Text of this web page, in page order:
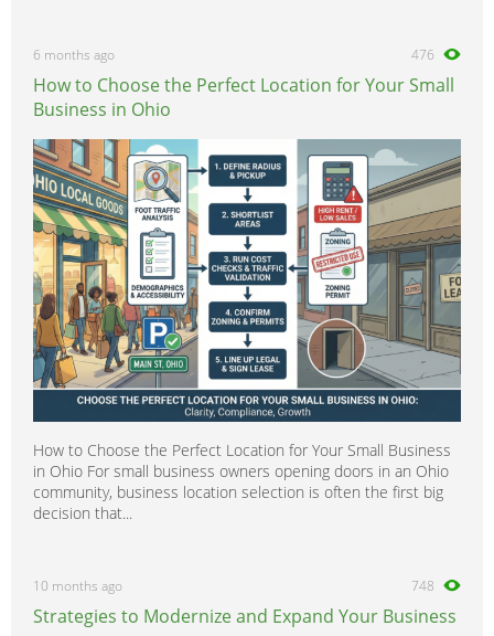
6 months ago 476
How to Choose the Perfect Location for Your Small
Business in Ohio
How to Choose the Perfect Location for Your Small Business
in Ohio For small business owners opening doors in an Ohio
community, business location selection is often the first big
decision that...
10 months ago 748
Strategies to Modernize and Expand Your Business